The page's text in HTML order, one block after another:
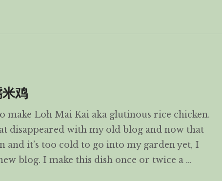
鸡
make Loh Mai Kai aka glutinous rice chicken.
disappeared with my old blog and now that
and it’s too cold to go into my garden yet, I
blog. I make this dish once or twice a …
Mai Kai 糯米鸡